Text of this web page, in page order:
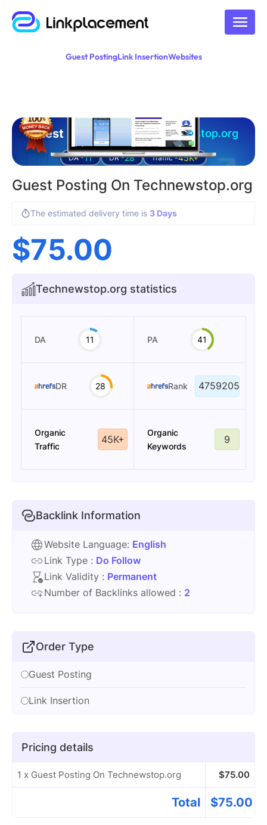
Guest PostingLink InsertionWebsites
Guest posting on technewstop.org
DA -11 DR -28 Traffic -45K+
Guest Posting On Technewstop.org
The estimated delivery time is 3 Days
$75.00
Technewstop.org statistics
DA 11 PA 41
DR 28 Rank 4759205
Organic
Traffic
45K+
Organic
Keywords
9
Backlink Information
Website Language: English
Link Type : Do Follow
Link Validity : Permanent
Number of Backlinks allowed : 2
Order Type
Guest Posting
Link Insertion
Pricing details
1 x Guest Posting On Technewstop.org $75.00
Total $75.00